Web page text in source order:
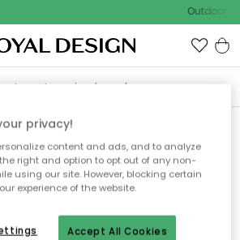
Outdoor
not able to find
looking for.
privacy!
content and ads, and to analyze
right and option to opt out of any non-
using our site. However, blocking certain
experience of the website.
Accept All Cookies